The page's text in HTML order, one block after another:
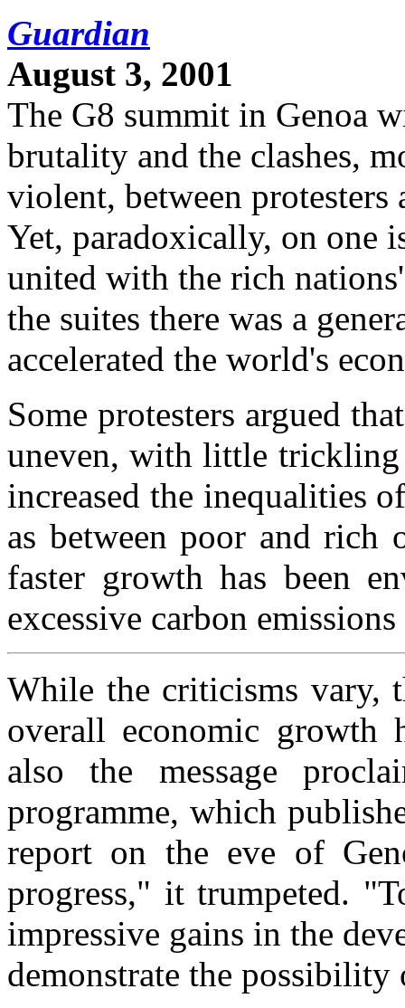
Guardian
August 3, 2001
The G8 summit in Genoa
brutality and the clashes,
violent, between
Yet, paradoxically, on one
united with the rich
the suites there was a
accelerated the world's
Some protesters argued
uneven, with little
increased the inequalities
as between poor and rich
faster growth has been
excessive carbon
While the criticisms vary,
overall economic growth
also the message
programme, which
report on the eve of
progress," it trumpeted.
impressive gains in the
demonstrate the